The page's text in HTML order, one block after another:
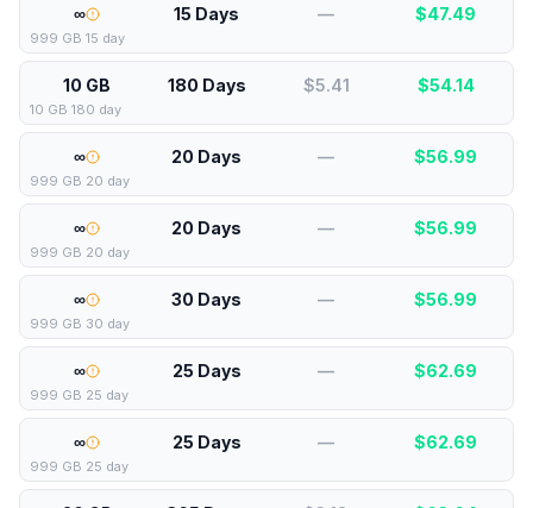
∞ 15 Days — $47.49
999 GB 15 day
10 GB 180 Days $5.41 $54.14
10 GB 180 day
∞ 20 Days — $56.99
999 GB 20 day
∞ 20 Days — $56.99
999 GB 20 day
∞ 30 Days — $56.99
999 GB 30 day
∞ 25 Days — $62.69
999 GB 25 day
∞ 25 Days — $62.69
999 GB 25 day